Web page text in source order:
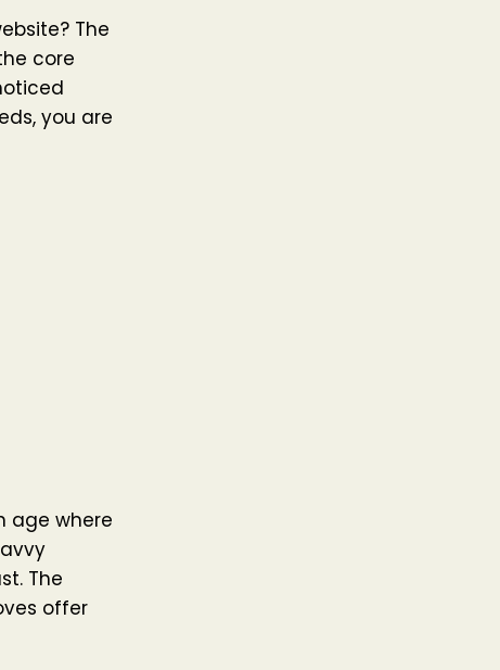
The
core
you are
age where
The
offer